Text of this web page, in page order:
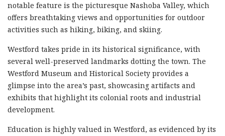
notable feature is the picturesque Nashoba Valley, which
offers breathtaking views and opportunities for outdoor
activities such as hiking, biking, and skiing.
Westford takes pride in its historical significance, with
several well-preserved landmarks dotting the town. The
Westford Museum and Historical Society provides a
glimpse into the area’s past, showcasing artifacts and
exhibits that highlight its colonial roots and industrial
development.
Education is highly valued in Westford, as evidenced by its